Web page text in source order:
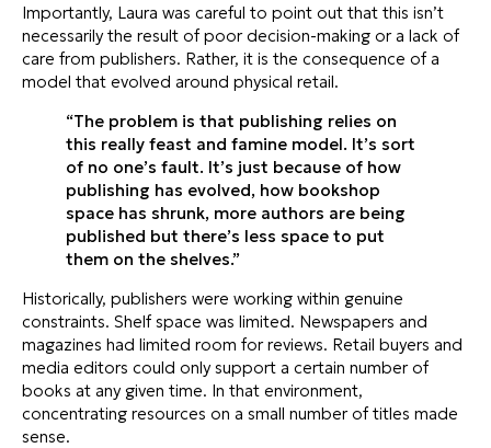
Importantly, Laura was careful to point out that this isn’t
necessarily the result of poor decision-making or a lack of
care from publishers. Rather, it is the consequence of a
model that evolved around physical retail.
“The problem is that publishing relies on
this really feast and famine model. It’s sort
of no one’s fault. It’s just because of how
publishing has evolved, how bookshop
space has shrunk, more authors are being
published but there’s less space to put
them on the shelves.”
Historically, publishers were working within genuine
constraints. Shelf space was limited. Newspapers and
magazines had limited room for reviews. Retail buyers and
media editors could only support a certain number of
books at any given time. In that environment,
concentrating resources on a small number of titles made
sense.